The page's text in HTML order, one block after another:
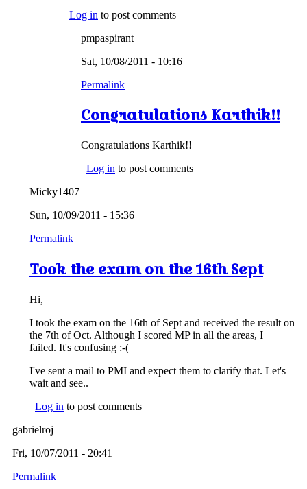
Log in to post comments
pmpaspirant
Sat, 10/08/2011 - 10:16
Permalink
Congratulations Karthik!!
Congratulations Karthik!!
Log in to post comments
Micky1407
Sun, 10/09/2011 - 15:36
Permalink
Took the exam on the 16th Sept
Hi,
I took the exam on the 16th of Sept and received the result on
the 7th of Oct. Although I scored MP in all the areas, I
failed. It's confusing :-(
I've sent a mail to PMI and expect them to clarify that. Let's
wait and see..
Log in to post comments
gabrielroj
Fri, 10/07/2011 - 20:41
Permalink